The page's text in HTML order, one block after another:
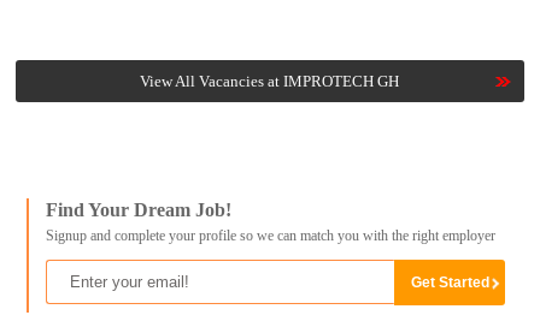
View All Vacancies at IMPROTECH GH
Find Your Dream Job!
Signup and complete your profile so we can match you with the right employer